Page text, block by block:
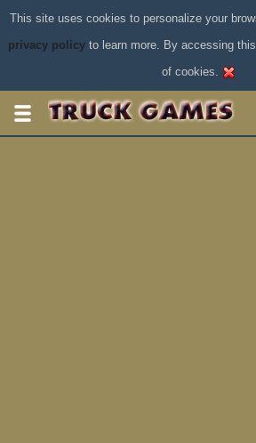
This site uses cookies to personalize your
privacy policyto learn more. By accessing
of cookies.